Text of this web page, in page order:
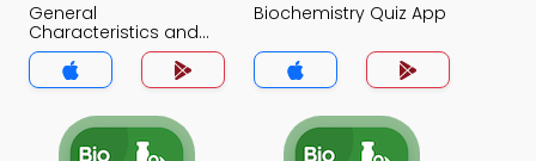
General
Characteristics and
Functions of
Carbohydrates Quiz
App
Biochemistry Quiz App